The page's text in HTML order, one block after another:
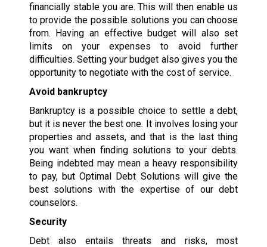
financially stable you are. This will then enable us
to provide the possible solutions you can choose
from. Having an effective budget will also set
limits on your expenses to avoid further
difficulties. Setting your budget also gives you the
opportunity to negotiate with the cost of service.
Avoid bankruptcy
Bankruptcy is a possible choice to settle a debt,
but it is never the best one. It involves losing your
properties and assets, and that is the last thing
you want when finding solutions to your debts.
Being indebted may mean a heavy responsibility
to pay, but Optimal Debt Solutions will give the
best solutions with the expertise of our debt
counselors.
Security
Debt also entails threats and risks, most